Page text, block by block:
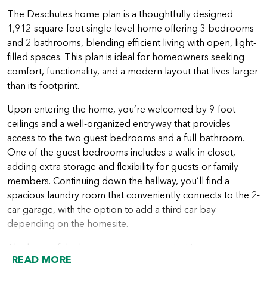
The Deschutes home plan is a thoughtfully designed
1,912-square-foot single-level home offering 3 bedrooms
and 2 bathrooms, blending efficient living with open, light-
filled spaces. This plan is ideal for homeowners seeking
comfort, functionality, and a modern layout that lives larger
than its footprint.
Upon entering the home, you’re welcomed by 9-foot
ceilings and a well-organized entryway that provides
access to the two guest bedrooms and a full bathroom.
One of the guest bedrooms includes a walk-in closet,
adding extra storage and flexibility for guests or family
members. Continuing down the hallway, you’ll find a
spacious laundry room that conveniently connects to the 2-
car garage, with the option to add a third car bay
depending on the homesite.
The heart of the home opens up to an inviting great room
with 11-foot ceilings and large windows that bring in
READ MORE